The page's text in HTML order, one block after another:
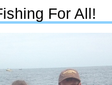
For All!